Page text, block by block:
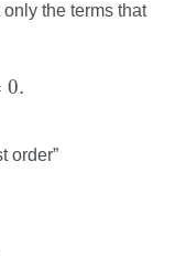
the terms that
0.
0.
order”